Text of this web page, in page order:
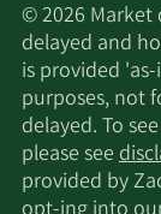
© 2026 Market
delayed and
is provided
purposes, not
delayed. To
please see
provided by